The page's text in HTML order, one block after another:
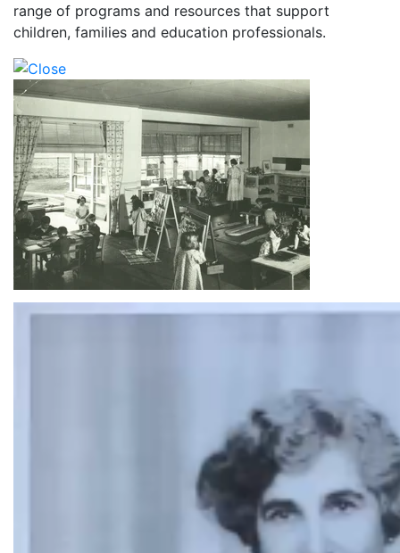
range of programs and resources that support
children, families and education professionals.